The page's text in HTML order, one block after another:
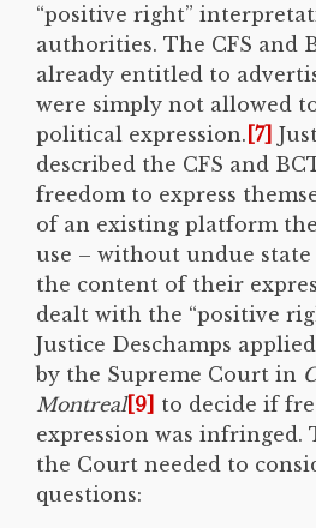
“positive right”
authorities. The CFS and
already entitled to
were simply not allowed
political expression. [7]
described the CFS and
freedom to express
of an existing platform
use – without undue
the content of their
dealt with the “positive
Justice Deschamps
by the Supreme Court in
Montreal[9] to decide if
expression was infringed.
the Court needed to
questions: